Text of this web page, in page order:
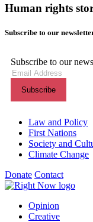
Human rights
Subscribe to our
Subscribe to our
Themes menu
Law and Policy
First Nations
Society and
Climate Change
Donate Contact
Shortcuts menu
Opinion
Creative